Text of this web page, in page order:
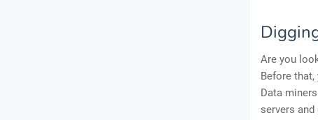
Are you
Before
Data
servers